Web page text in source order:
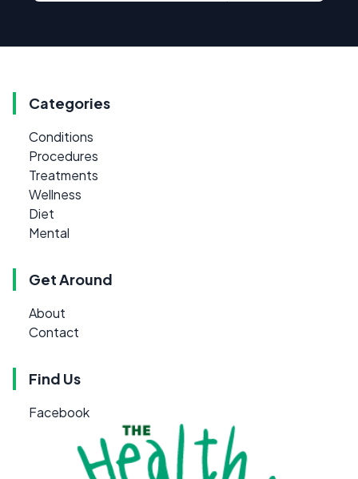
Categories
Conditions
Procedures
Treatments
Wellness
Diet
Mental
Get Around
About
Contact
Find Us
Facebook